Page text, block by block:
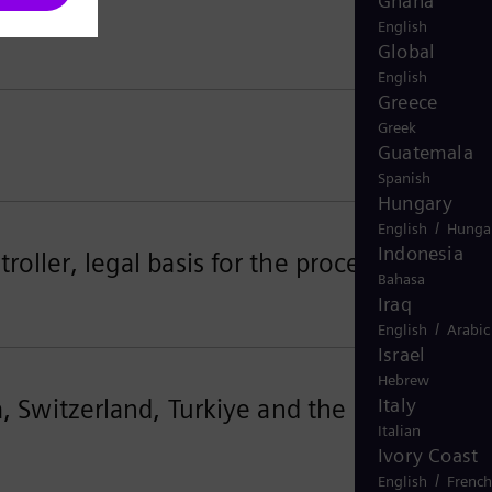
English
Global
English
Greece
Greek
Guatemala
Spanish
Hungary
English /
Indonesia
Bahasa
Iraq
English / Arabic
Israel
Hebrew
Italy
Italian
Ivory Coast
English / French
legal basis for the processing
Turkiye and the United